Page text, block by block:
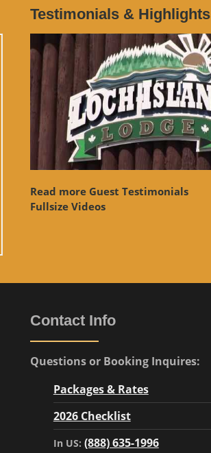
Testimonials & Highlights
Read more Guest Testimonials
Fullsize Videos
Contact Info
Questions or Booking Inquires:
Packages & Rates
2026 Checklist
In US: (888) 635-1996